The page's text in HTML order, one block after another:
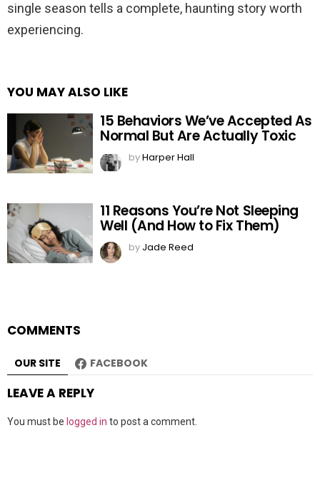
single season tells a complete, haunting story worth
experiencing.
YOU MAY ALSO LIKE
15 Behaviors We’ve Accepted As
Normal But Are Actually Toxic
byHarper Hall
11 Reasons You’re Not Sleeping
Well (And How to Fix Them)
by Jade Reed
COMMENTS
OUR SITE FACEBOOK
LEAVE A REPLY
You must be logged in to post a comment.